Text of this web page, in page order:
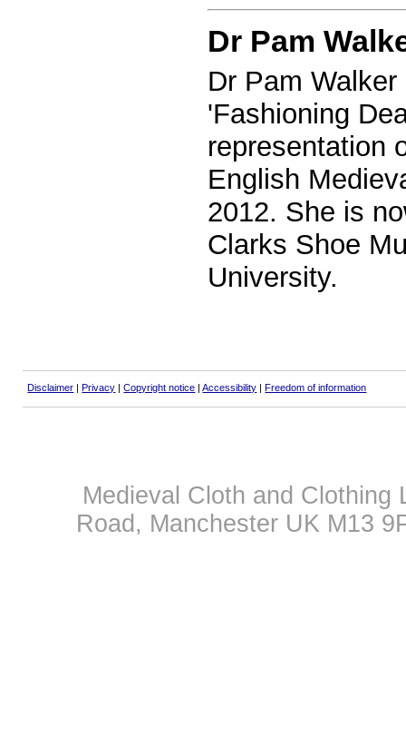
Dr Pam
Dr Pam
'Fashioning
representation
English
2012. She is
Clarks Shoe
University.
Disclaimer |Privacy |Copyright notice |Accessibility |Freedom of information
Medieval Cloth and
Road, Manchester UK M13